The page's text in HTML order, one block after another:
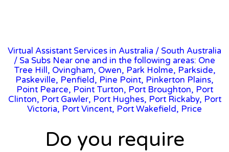
Virtual Assistant Services in Australia / South Australia
/ Sa Subs Near one and in the following areas: One
Tree Hill, Ovingham, Owen, Park Holme, Parkside,
Paskeville, Penfield, Pine Point, Pinkerton Plains,
Point Pearce, Point Turton, Port Broughton, Port
Clinton, Port Gawler, Port Hughes, Port Rickaby, Port
Victoria, Port Vincent, Port Wakefield, Price
Do you require